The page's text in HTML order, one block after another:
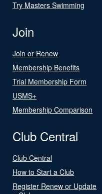
Try Masters Swimming
Join
Join or Renew
Membership Benefits
Trial Membership Form
USMS+
Membership Comparison
Club Central
Club Central
How to Start a Club
Register Renew or Update